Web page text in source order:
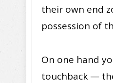
their own end
possession of
On one hand
touchback —